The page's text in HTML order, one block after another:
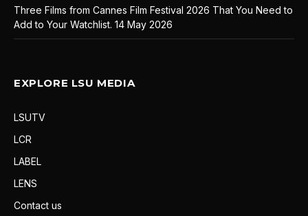
Three Films from Cannes Film Festival 2026 That You Need to
Add to Your Watchlist. 14 May 2026
EXPLORE LSU MEDIA
LSUTV
LCR
LABEL
LENS
Contact us